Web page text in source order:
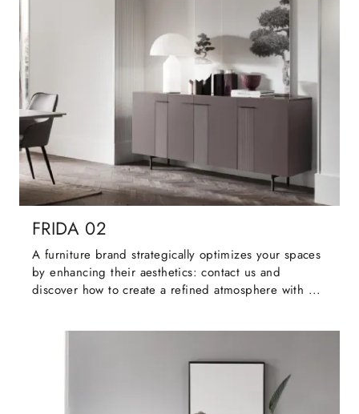
FRIDA 02
A furniture brand strategically optimizes your spaces
by enhancing their aesthetics: contact us and
discover how to create a refined atmosphere with ...